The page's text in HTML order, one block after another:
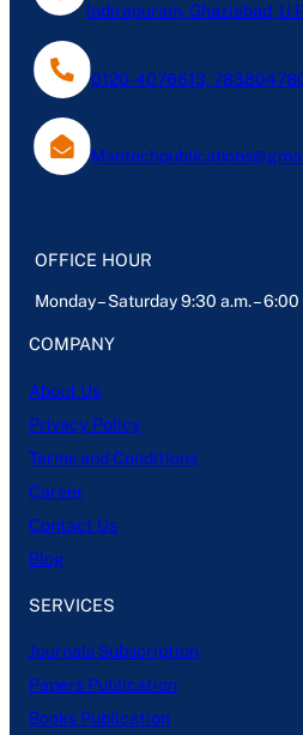
Indirapuram, Ghaziabad,
0120-4076613,
OFFICE HOUR
Monday – Saturday 9:30 a.m. – 6:00
COMPANY
About Us
Privacy Policy
Terms and Conditions
Career
Contact Us
Blog
SERVICES
Journals Subscription
Papers Publication
Books Publication